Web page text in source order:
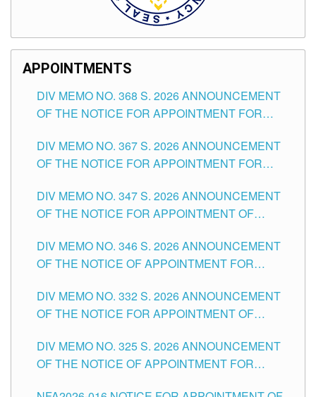
APPOINTMENTS
DIV MEMO NO. 368 S. 2026 ANNOUNCEMENT
OF THE NOTICE FOR APPOINTMENT FOR
SCHOOLS DIVISION OF TUGUEGARAO CITY
DIV MEMO NO. 367 S. 2026 ANNOUNCEMENT
OF THE NOTICE FOR APPOINTMENT FOR
SCHOOLS DIVISION OF TUGUEGARAO CITY
DIV MEMO NO. 347 S. 2026 ANNOUNCEMENT
OF THE NOTICE FOR APPOINTMENT OF
HEADS AND NON-TEACHING POSITIONS IN
THE SCHOOLS DIVISION OF TUGUEGARAO
DIV MEMO NO. 346 S. 2026 ANNOUNCEMENT
OF THE NOTICE OF APPOINTMENT FOR
SCHOOLS DIVISION OF TUGUEGARAO CITY
DIV MEMO NO. 332 S. 2026 ANNOUNCEMENT
OF THE NOTICE FOR APPOINTMENT OF
SCHOOLS DIVISION OF TUGUEGARAO CITY
DIV MEMO NO. 325 S. 2026 ANNOUNCEMENT
OF THE NOTICE OF APPOINTMENT FOR